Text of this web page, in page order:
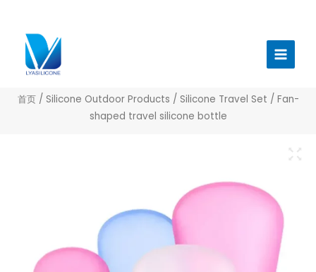
Menu
首页/ Silicone Outdoor Products / Silicone Travel Set / Fan-
shaped travel silicone bottle